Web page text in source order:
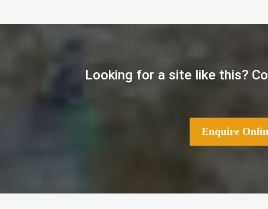
Looking for a site like this?
Enquire